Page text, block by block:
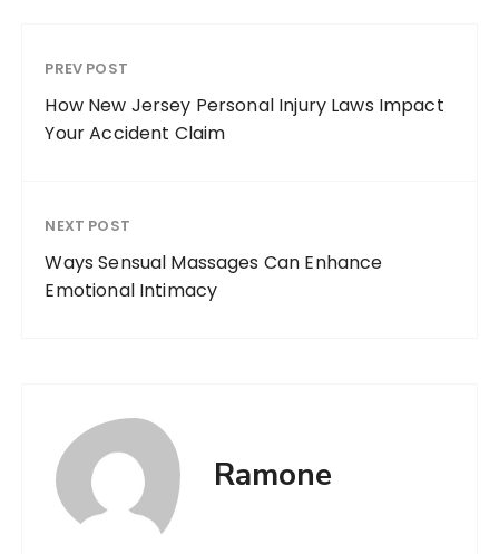
PREV POST
How New Jersey Personal Injury Laws Impact
Your Accident Claim
NEXT POST
Ways Sensual Massages Can Enhance
Emotional Intimacy
Ramone